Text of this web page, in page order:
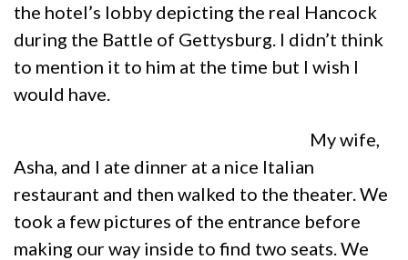
the hotel’s lobby depicting the real Hancock
during the Battle of Gettysburg. I didn’t think
to mention it to him at the time but I wish I
would have.
My wife,
Asha, and I ate dinner at a nice Italian
restaurant and then walked to the theater. We
took a few pictures of the entrance before
making our way inside to find two seats. We